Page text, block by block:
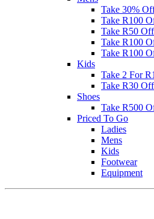
Take 30%
Take R100
Take R50
Take R100
Take R100
Kids
Take 2 For
Take R30
Shoes
Take R500
Priced To Go
Ladies
Mens
Kids
Footwear
Equipment